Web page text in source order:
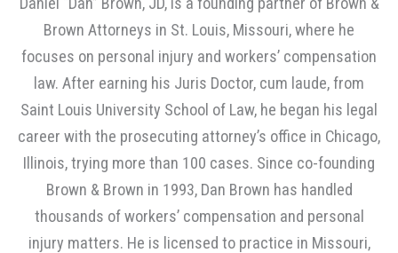
Brown Attorneys in St. Louis, Missouri, where he
focuses on personal injury and workers’ compensation
law. After earning his Juris Doctor, cum laude, from
Saint Louis University School of Law, he began his legal
career with the prosecuting attorney’s office in Chicago,
Illinois, trying more than 100 cases. Since co-founding
Brown & Brown in 1993, Dan Brown has handled
thousands of workers’ compensation and personal
injury matters. He is licensed to practice in Missouri,